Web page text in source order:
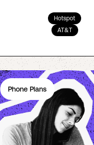
Hotspot
AT&T
Phone Plans